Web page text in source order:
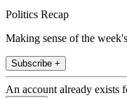
Politics Recap
Making sense of the
Subscribe +
An account already exists